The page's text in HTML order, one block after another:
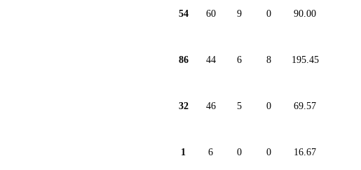
54 60 9 0 90.00
86 44 6 8 195.45
32 46 5 0 69.57
1 6 0 0 16.67